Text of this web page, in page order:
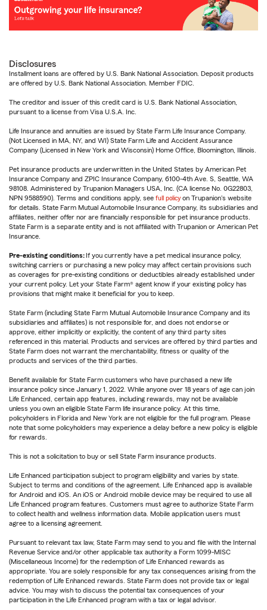
Disclosures
Installment loans are offered by U.S. Bank National Association. Deposit products
are offered by U.S. Bank National Association. Member FDIC.
The creditor and issuer of this credit card is U.S. Bank National Association,
pursuant to a license from Visa U.S.A. Inc.
Life Insurance and annuities are issued by State Farm Life Insurance Company.
(Not Licensed in MA, NY, and WI) State Farm Life and Accident Assurance
Company (Licensed in New York and Wisconsin) Home Office, Bloomington, Illinois.
Pet insurance products are underwritten in the United States by American Pet
Insurance Company and ZPIC Insurance Company, 6100-4th Ave. S, Seattle, WA
98108. Administered by Trupanion Managers USA, Inc. (CA license No. 0G22803,
NPN 9588590). Terms and conditions apply, see full policy on Trupanion's website
for details. State Farm Mutual Automobile Insurance Company, its subsidiaries and
affiliates, neither offer nor are financially responsible for pet insurance products.
State Farm is a separate entity and is not affiliated with Trupanion or American Pet
Insurance.
Pre-existing conditions: If you currently have a pet medical insurance policy,
switching carriers or purchasing a new policy may affect certain provisions such
as coverages for pre-existing conditions or deductibles already established under
your current policy. Let your State Farm® agent know if your existing policy has
provisions that might make it beneficial for you to keep.
State Farm (including State Farm Mutual Automobile Insurance Company and its
subsidiaries and affiliates) is not responsible for, and does not endorse or
approve, either implicitly or explicitly, the content of any third party sites
referenced in this material. Products and services are offered by third parties and
State Farm does not warrant the merchantability, fitness or quality of the
products and services of the third parties.
Benefit available for State Farm customers who have purchased a new life
insurance policy since January 1, 2022. While anyone over 18 years of age can join
Life Enhanced, certain app features, including rewards, may not be available
unless you own an eligible State Farm life insurance policy. At this time,
policyholders in Florida and New York are not eligible for the full program. Please
note that some policyholders may experience a delay before a new policy is eligible
for rewards.
This is not a solicitation to buy or sell State Farm insurance products.
Life Enhanced participation subject to program eligibility and varies by state.
Subject to terms and conditions of the agreement. Life Enhanced app is available
for Android and iOS. An iOS or Android mobile device may be required to use all
Life Enhanced program features. Customers must agree to authorize State Farm
to collect health and wellness information data. Mobile application users must
agree to a licensing agreement.
Pursuant to relevant tax law, State Farm may send to you and file with the Internal
Revenue Service and/or other applicable tax authority a Form 1099-MISC
(Miscellaneous Income) for the redemption of Life Enhanced rewards as
appropriate. You are solely responsible for any tax consequences arising from the
redemption of Life Enhanced rewards. State Farm does not provide tax or legal
advice. You may wish to discuss the potential tax consequences of your
participation in the Life Enhanced program with a tax or legal advisor.